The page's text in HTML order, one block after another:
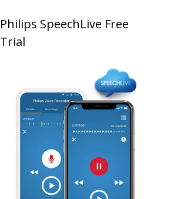
Philips SpeechLive Free
Trial